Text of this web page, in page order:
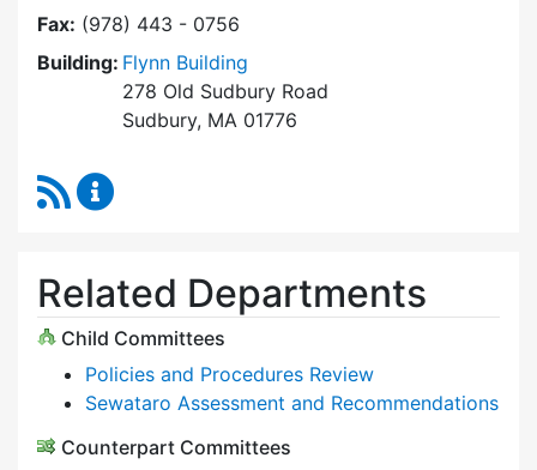
Fax: (978) 443 - 0756
Building: Flynn Building
278 Old Sudbury Road
Sudbury, MA 01776
RSS Feed
Related Departments
Child Committees
Policies and Procedures Review
Sewataro Assessment and Recommendations
Counterpart Committees